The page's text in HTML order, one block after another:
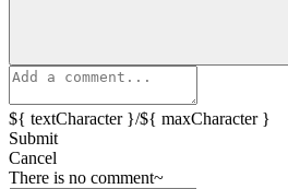
${ textCharacter }/${ maxCharacter }
Submit
Cancel
There is no comment~